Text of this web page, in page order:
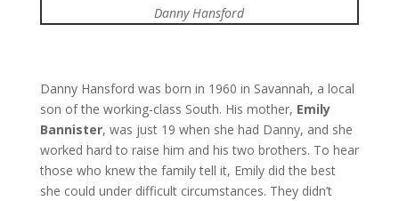
Danny Hansford
Danny Hansford was born in 1960 in Savannah, a local
son of the working-class South. His mother, Emily
Bannister, was just 19 when she had Danny, and she
worked hard to raise him and his two brothers. To hear
those who knew the family tell it, Emily did the best
she could under difficult circumstances. They didn’t